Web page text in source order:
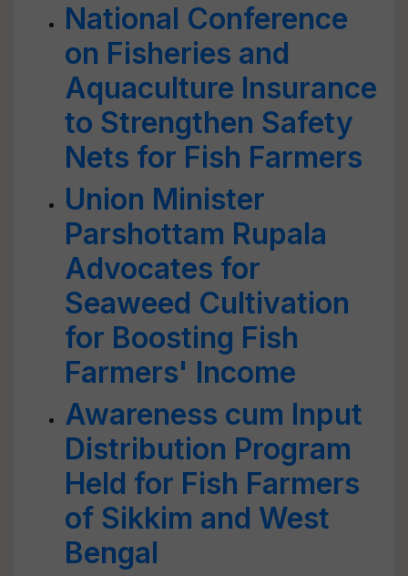
National Conference
on Fisheries and
Aquaculture Insurance
to Strengthen Safety
Nets for Fish Farmers
Union Minister
Parshottam Rupala
Advocates for
Seaweed Cultivation
for Boosting Fish
Farmers' Income
Awareness cum Input
Distribution Program
Held for Fish Farmers
of Sikkim and West
Bengal